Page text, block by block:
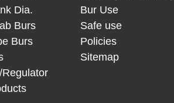
Dia.
Burs
Burs
Bur Use
Safe use
Policies
Sitemap